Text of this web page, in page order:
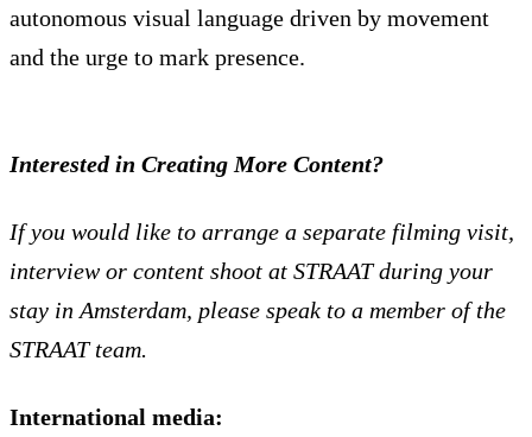
autonomous visual language driven by movement
and the urge to mark presence.
Interested in Creating More Content?
If you would like to arrange a separate filming visit,
interview or content shoot at STRAAT during your
stay in Amsterdam, please speak to a member of the
STRAAT team.
International media: